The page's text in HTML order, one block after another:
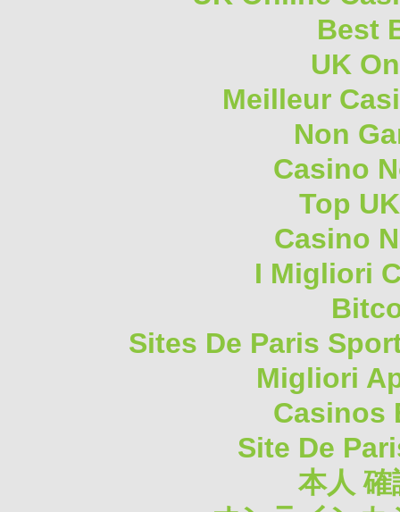
Best
UK
Meilleur
Non
Casino
Top
Casino
I Migliori
Sites De Paris
Migliori
Casinos
Site De
本人